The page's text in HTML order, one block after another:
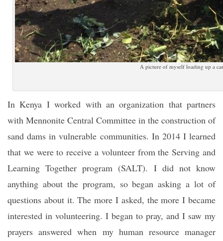
A picture of myself loading up a
In Kenya I worked with an organization that partners
with Mennonite Central Committee in the construction of
sand dams in vulnerable communities. In 2014 I learned
that we were to receive a volunteer from the Serving and
Learning Together program (SALT). I did not know
anything about the program, so began asking a lot of
questions about it. The more I asked, the more I became
interested in volunteering. I began to pray, and I saw my
prayers answered when my human resource manager